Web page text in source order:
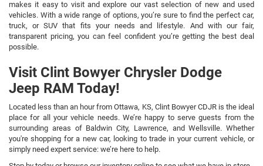
makes it easy to visit and explore our vast selection of new and used
vehicles. With a wide range of options, you’re sure to find the perfect car,
truck, or SUV that fits your needs and lifestyle. And with our fair,
transparent pricing, you can feel confident you’re getting the best deal
possible.
Visit Clint Bowyer Chrysler Dodge
Jeep RAM Today!
Located less than an hour from Ottawa, KS, Clint Bowyer CDJR is the ideal
place for all your vehicle needs. We’re happy to serve guests from the
surrounding areas of Baldwin City, Lawrence, and Wellsville. Whether
you're shopping for a new car, looking to trade in your current vehicle, or
simply need expert service: we’re here to help.